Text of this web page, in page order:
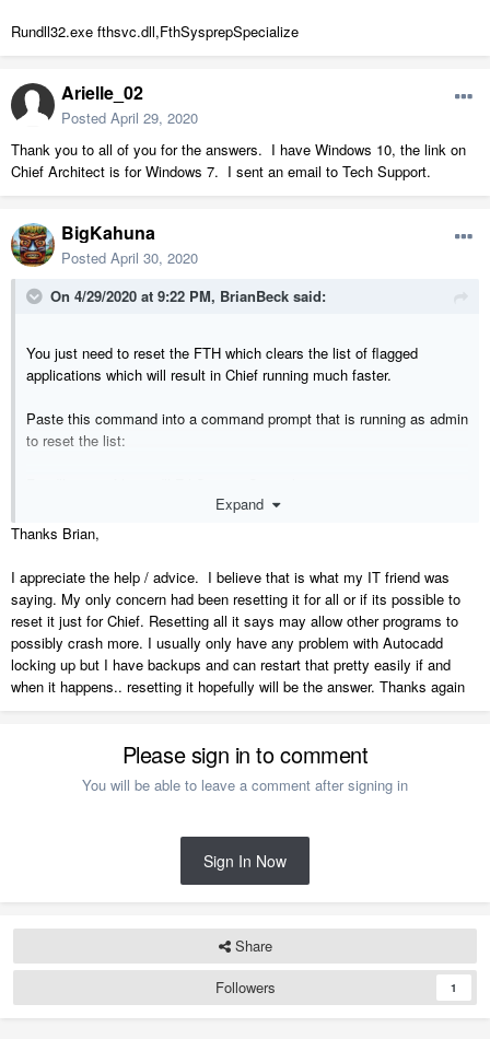
Rundll32.exe fthsvc.dll,FthSysprepSpecialize
Arielle_02
Posted April 29, 2020
Thank you to all of you for the answers. I have Windows 10, the link on
Chief Architect is for Windows 7. I sent an email to Tech Support.
BigKahuna
Posted April 30, 2020
On 4/29/2020 at 9:22 PM, BrianBeck said:
You just need to reset the FTH which clears the list of flagged
applications which will result in Chief running much faster.
Paste this command into a command prompt that is running as admin
to reset the list:
Expand
Thanks Brian,
I appreciate the help / advice. I believe that is what my IT friend was
saying. My only concern had been resetting it for all or if its possible to
reset it just for Chief. Resetting all it says may allow other programs to
possibly crash more. I usually only have any problem with Autocadd
locking up but I have backups and can restart that pretty easily if and
when it happens.. resetting it hopefully will be the answer. Thanks again
Please sign in to comment
You will be able to leave a comment after signing in
Sign In Now
Share
Followers
1